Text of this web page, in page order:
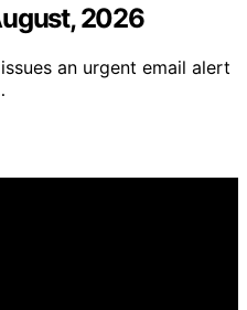
2026
an urgent email alert